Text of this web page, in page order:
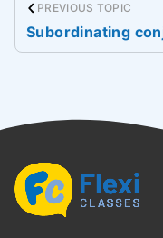
PREVIOUS TOPIC
Subordinating